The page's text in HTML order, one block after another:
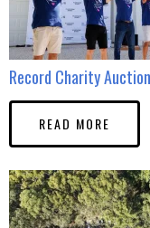
Record Charity
READ MORE